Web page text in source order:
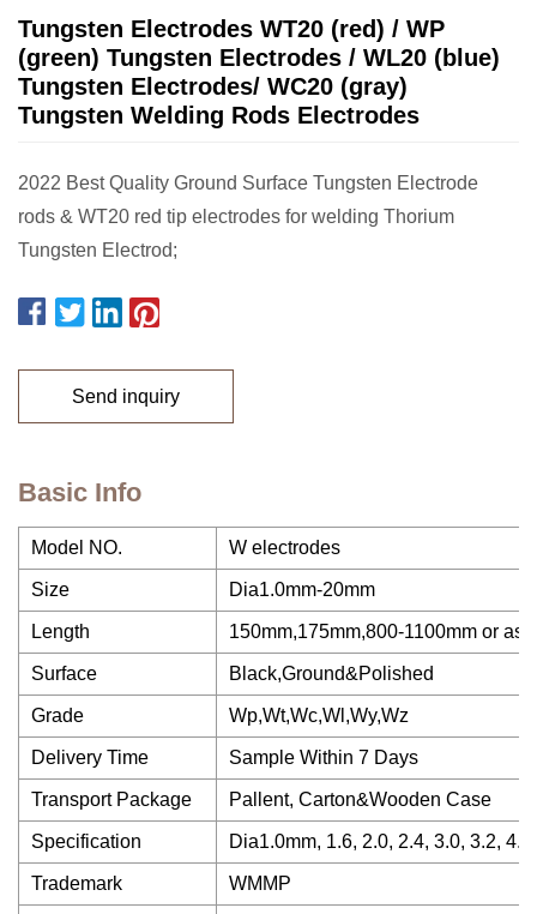
Tungsten Electrodes WT20 (red) / WP
(green) Tungsten Electrodes / WL20 (blue)
Tungsten Electrodes/ WC20 (gray)
Tungsten Welding Rods Electrodes
2022 Best Quality Ground Surface Tungsten Electrode
rods & WT20 red tip electrodes for welding Thorium
Tungsten Electrod;
Send inquiry
Basic Info
Model NO. W electrodes
Size Dia1.0mm-20mm
Length 150mm,175mm,800-1100mm or as
Surface Black,Ground&Polished
Grade Wp,Wt,Wc,Wl,Wy,Wz
Delivery Time Sample Within 7 Days
Transport Package Pallent, Carton&Wooden Case
Specification Dia1.0mm, 1.6, 2.0, 2.4, 3.0, 3.2,
Trademark WMMP